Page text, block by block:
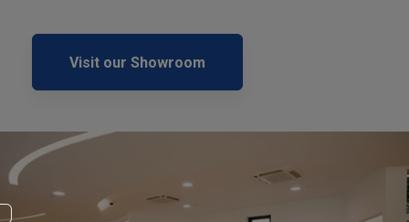
Visit our Showroom